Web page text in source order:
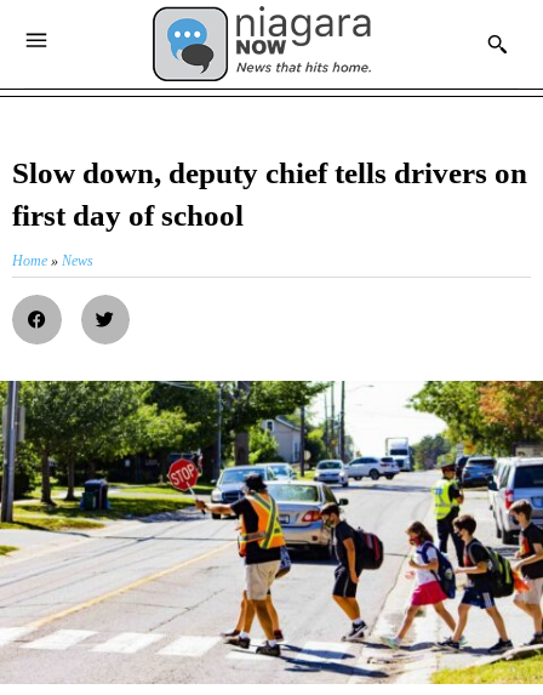
Slow down, deputy chief tells drivers on
first day of school
Home » News